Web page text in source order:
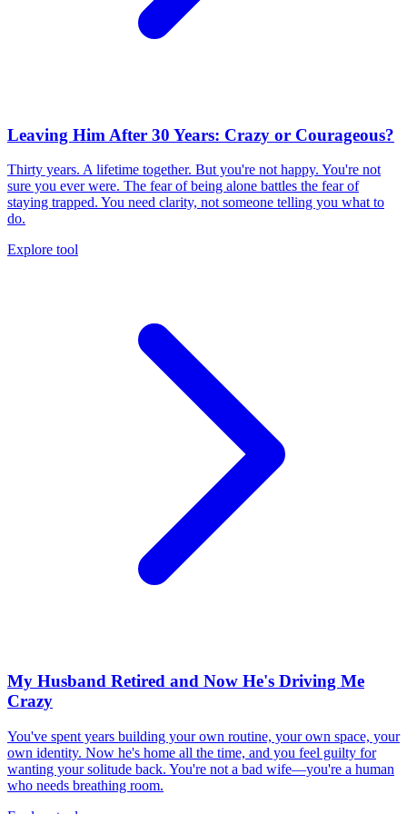
Leaving Him After 30 Years: Crazy or Courageous?
Thirty years. A lifetime together. But you're not happy. You're not
sure you ever were. The fear of being alone battles the fear of
staying trapped. You need clarity, not someone telling you what to
do.
Explore tool
My Husband Retired and Now He's Driving Me
Crazy
You've spent years building your own routine, your own space, your
own identity. Now he's home all the time, and you feel guilty for
wanting your solitude back. You're not a bad wife—you're a human
who needs breathing room.